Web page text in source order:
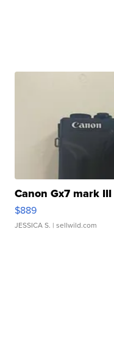
Canon Gx7 mark III
$889
JESSICA S. | sellwild.com